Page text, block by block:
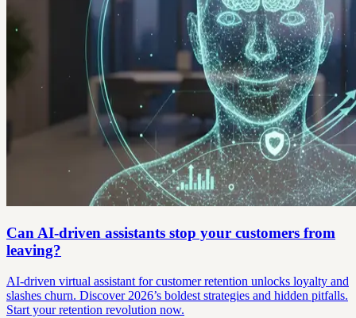
Can AI-driven assistants stop your customers from
leaving?
AI-driven virtual assistant for customer retention unlocks loyalty and
slashes churn. Discover 2026’s boldest strategies and hidden pitfalls.
Start your retention revolution now.